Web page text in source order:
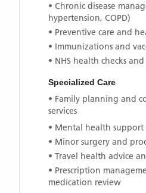
• Chronic disease
hypertension, COPD)
• Preventive care and
• Immunizations and
• NHS health checks
Specialized Care
• Family planning and
services
• Mental health
• Minor surgery and
• Travel health advice
• Prescription
medication review